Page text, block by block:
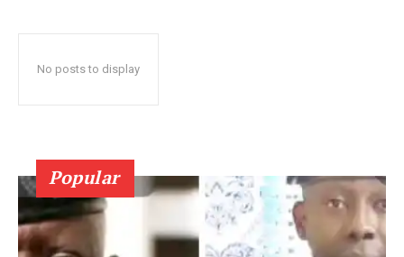
No posts to display
Popular